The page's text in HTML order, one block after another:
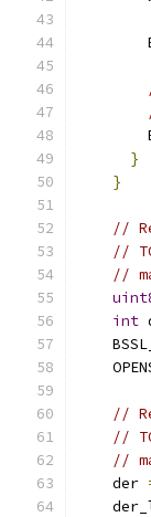
}
}
//
//
//
int
//
//
//
    der